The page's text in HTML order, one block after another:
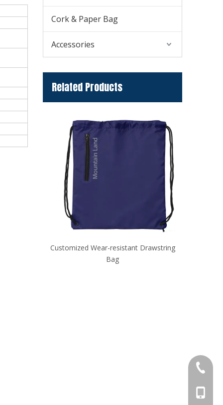
Cork & Paper Bag
Accessories
Related Products
Customized Wear-resistant Drawstring
+86-